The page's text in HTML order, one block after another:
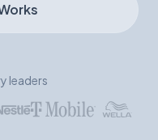
leaders